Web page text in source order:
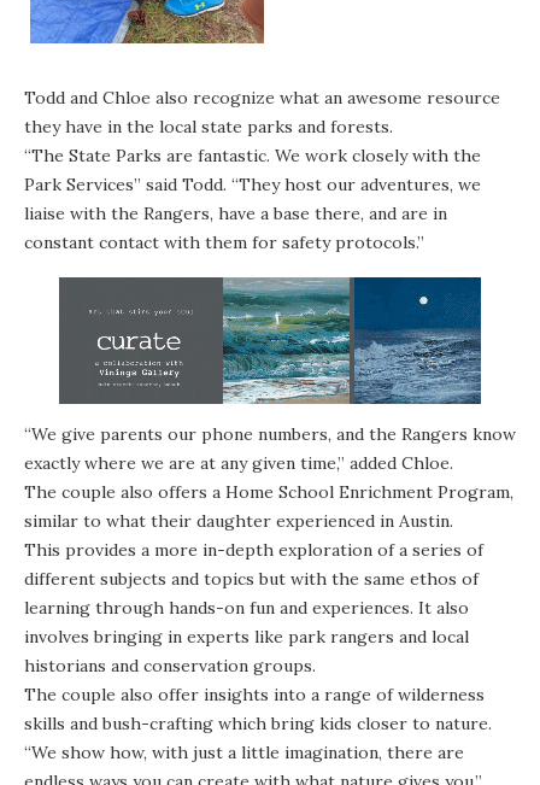
Todd and Chloe also recognize what an awesome resource
they have in the local state parks and forests.
“The State Parks are fantastic. We work closely with the
Park Services” said Todd. “They host our adventures, we
liaise with the Rangers, have a base there, and are in
constant contact with them for safety protocols.”
“We give parents our phone numbers, and the Rangers know
exactly where we are at any given time,” added Chloe.
The couple also offers a Home School Enrichment Program,
similar to what their daughter experienced in Austin.
This provides a more in-depth exploration of a series of
different subjects and topics but with the same ethos of
learning through hands-on fun and experiences. It also
involves bringing in experts like park rangers and local
historians and conservation groups.
The couple also offer insights into a range of wilderness
skills and bush-crafting which bring kids closer to nature.
“We show how, with just a little imagination, there are